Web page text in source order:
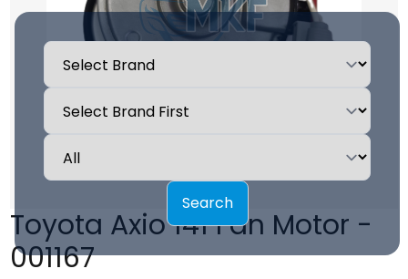
Search
Toyota Axio 141 Fan Motor -
001167